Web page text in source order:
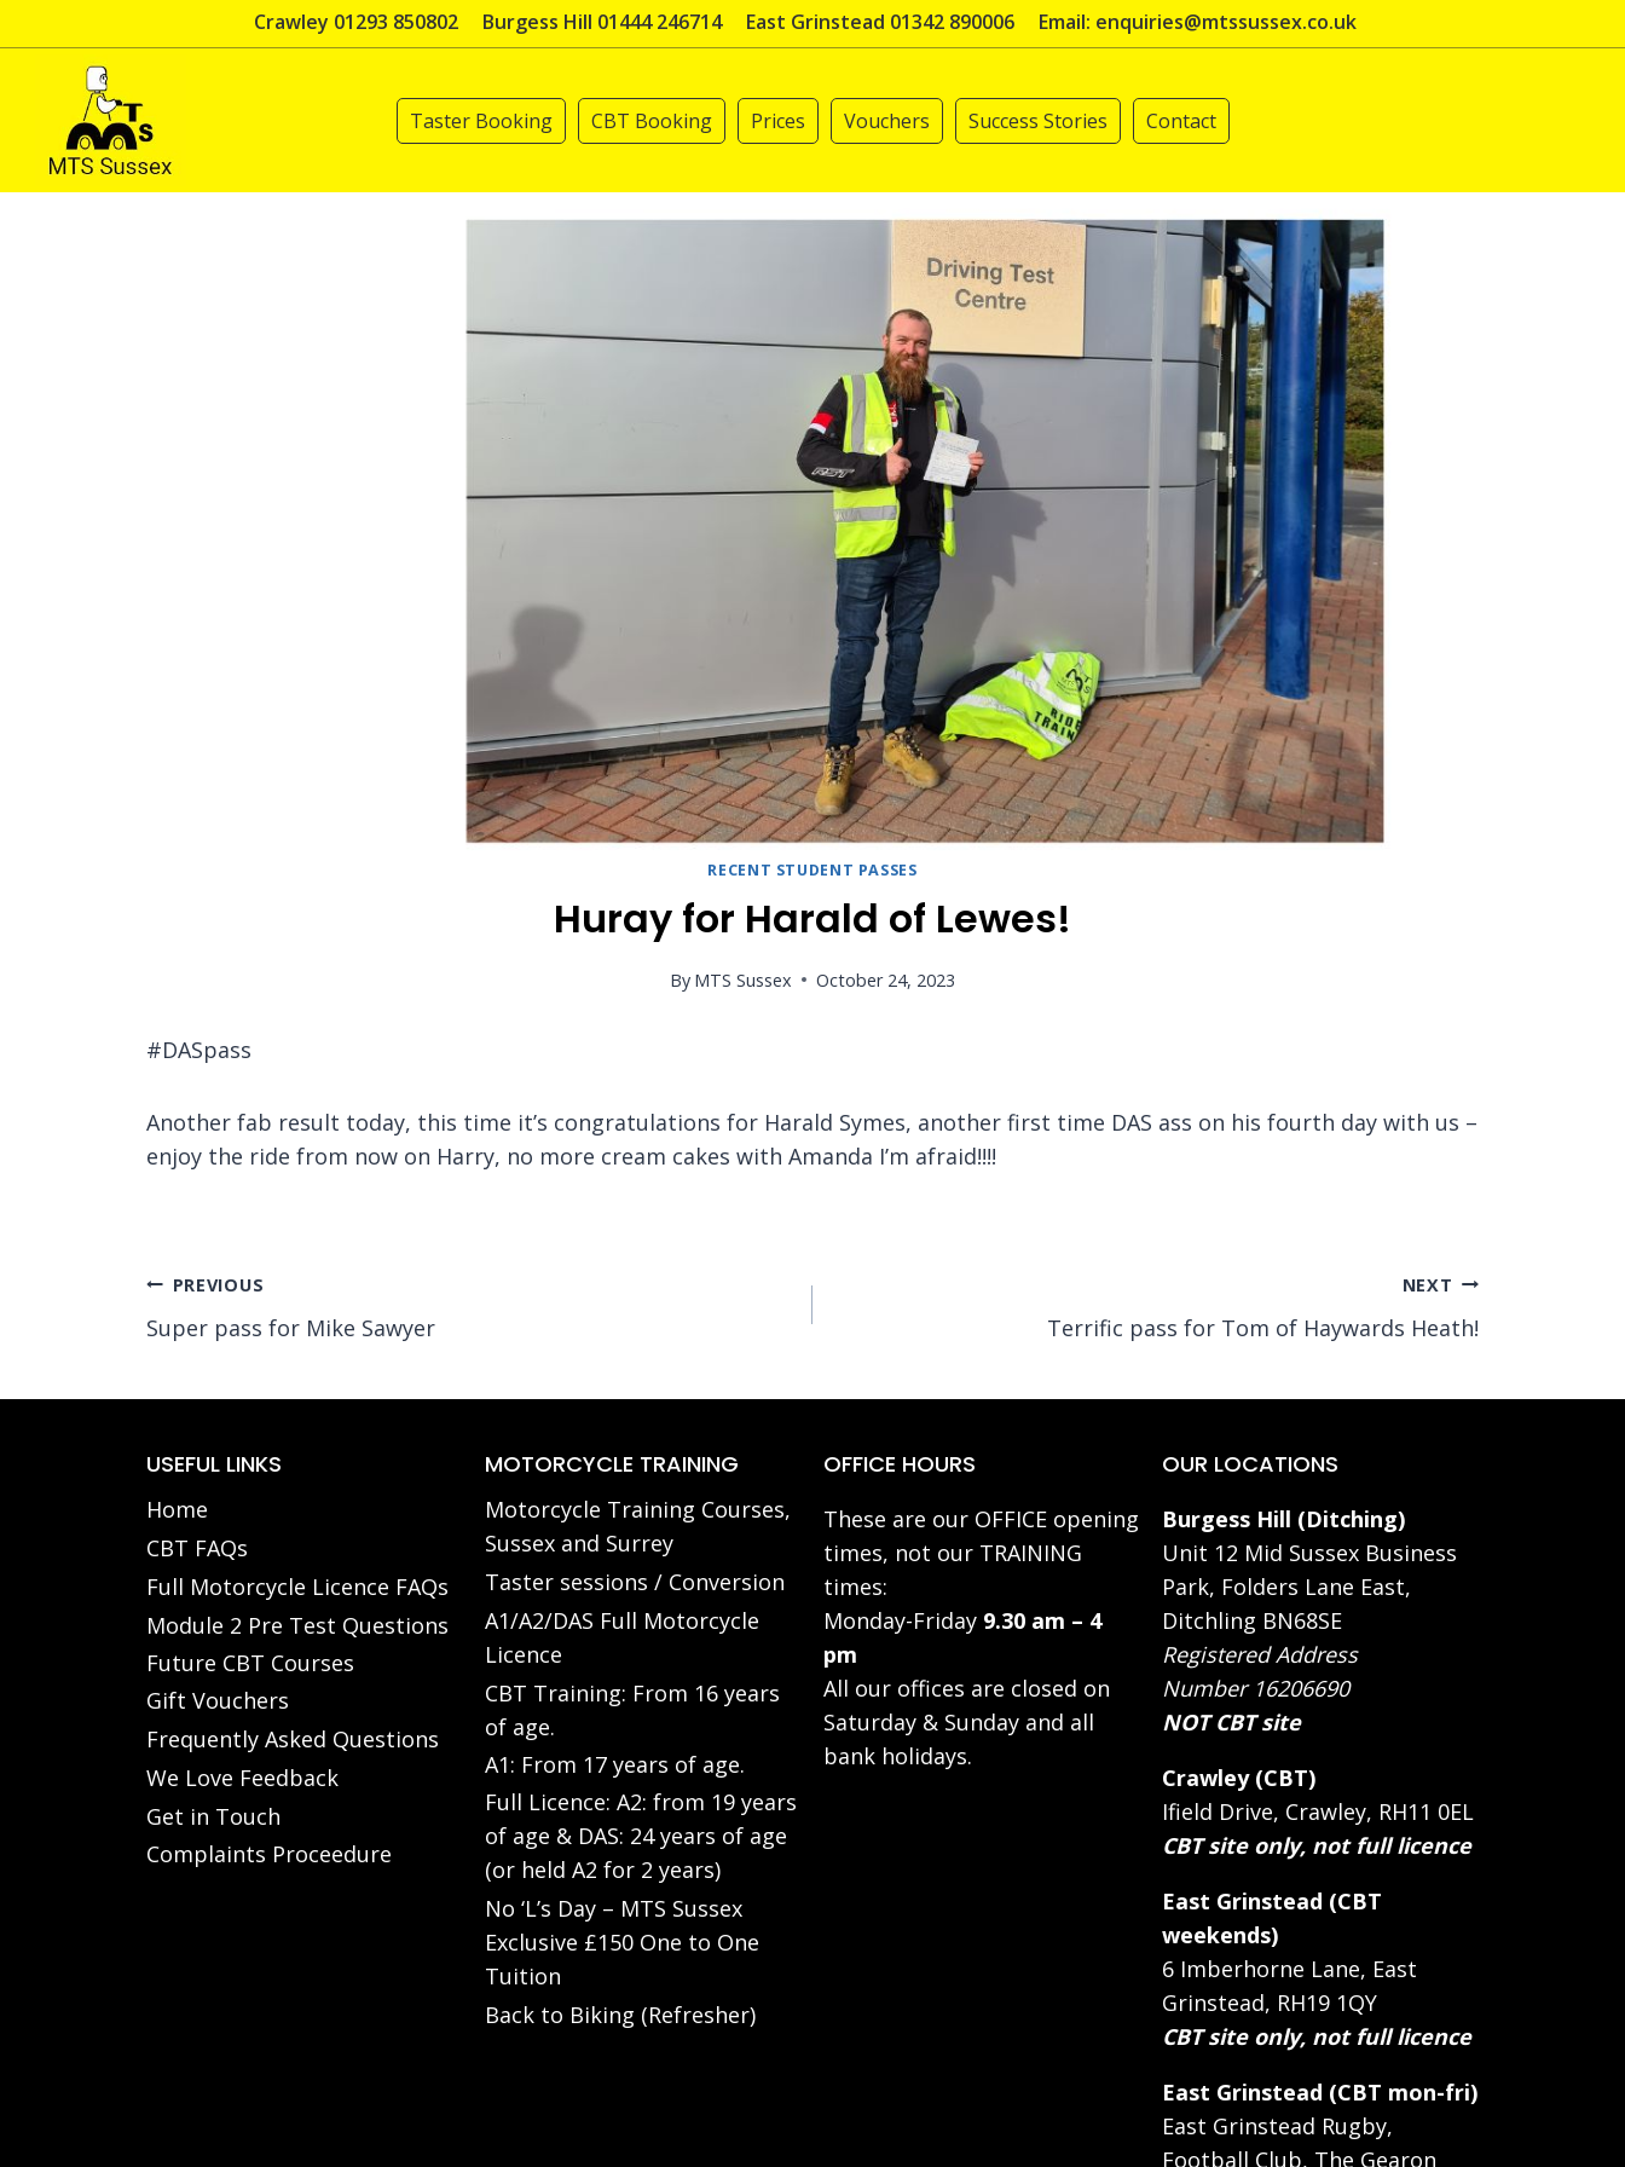
to
Crawley 01293 850802 Burgess Hill 01444 246714 East Grinstead 01342 890006 Email: enquiries@mtssussex.co.uk
Taster Booking CBT Booking Prices Vouchers Success Stories Contact
RECENT STUDENT PASSES
Huray for Harald of Lewes!
By MTS Sussex October 24, 2023
#DASpass
Another fab result today, this time it’s congratulations for Harald Symes, another first time DAS ass on his fourth day with us –
enjoy the ride from now on Harry, no more cream cakes with Amanda I’m afraid!!!!
Post
navigation
PREVIOUS
Super pass for Mike Sawyer
NEXT
Terrific pass for Tom of Haywards Heath!
USEFUL LINKS
Home
CBT FAQs
Full Motorcycle Licence FAQs
Module 2 Pre Test Questions
Future CBT Courses
Gift Vouchers
Frequently Asked Questions
We Love Feedback
Get in Touch
Complaints Proceedure
MOTORCYCLE TRAINING
Motorcycle Training Courses,
Sussex and Surrey
Taster sessions / Conversion
A1/A2/DAS Full Motorcycle
Licence
CBT Training: From 16 years
of age.
A1: From 17 years of age.
Full Licence: A2: from 19 years
of age & DAS: 24 years of age
(or held A2 for 2 years)
No ‘L’s Day – MTS Sussex
Exclusive £150 One to One
Tuition
Back to Biking (Refresher)
OFFICE HOURS
These are our OFFICE opening
times, not our TRAINING
times:
Monday-Friday 9.30 am – 4
pm
All our offices are closed on
Saturday & Sunday and all
bank holidays.
OUR LOCATIONS
Burgess Hill (Ditching)
Unit 12 Mid Sussex Business
Park, Folders Lane East,
Ditchling BN68SE
Registered Address
Number 16206690
NOT CBT site
Crawley (CBT)
Ifield Drive, Crawley, RH11 0EL
CBT site only, not full licence
East Grinstead (CBT
weekends)
6 Imberhorne Lane, East
Grinstead, RH19 1QY
CBT site only, not full licence
East Grinstead (CBT mon-fri)
East Grinstead Rugby,
Football Club, The Gearon